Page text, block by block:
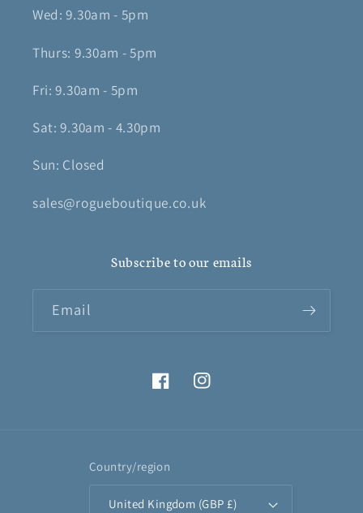
Wed: 9.30am - 5pm
Thurs: 9.30am - 5pm
Fri: 9.30am - 5pm
Sat: 9.30am - 4.30pm
Sun: Closed
sales@rogueboutique.co.uk
Subscribe to our emails
Email
FacebookInstagram
Country/region
United Kingdom (GBP £)